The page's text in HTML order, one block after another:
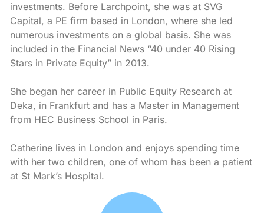
investments. Before Larchpoint, she was at SVG
Capital, a PE firm based in London, where she led
numerous investments on a global basis. She was
included in the Financial News “40 under 40 Rising
Stars in Private Equity” in 2013.
She began her career in Public Equity Research at
Deka, in Frankfurt and has a Master in Management
from HEC Business School in Paris.
Catherine lives in London and enjoys spending time
with her two children, one of whom has been a patient
at St Mark’s Hospital.